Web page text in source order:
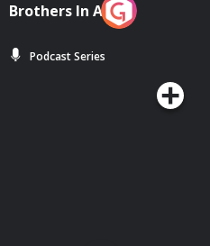
Brothers In Arms
Podcast Series